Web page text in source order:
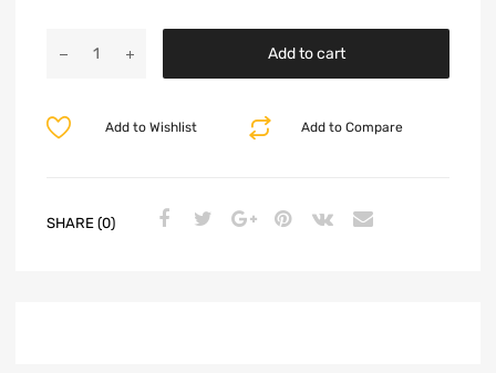
Add to cart
Add to Compare
Add to Wishlist
SHARE (0)